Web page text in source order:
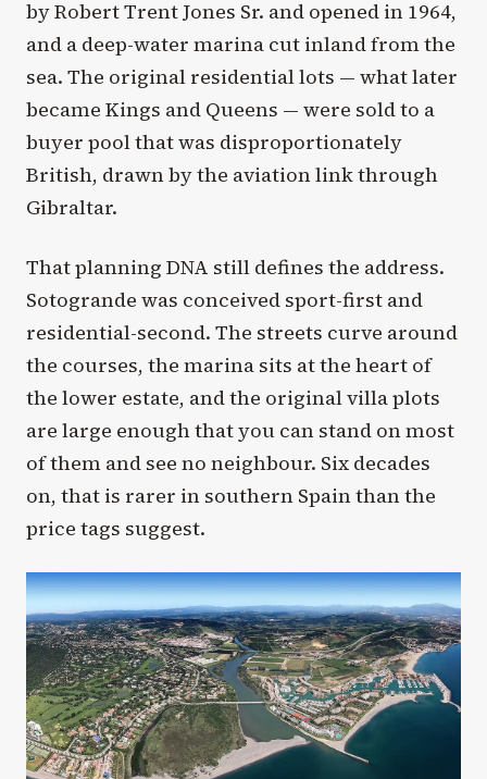
by Robert Trent Jones Sr. and opened in 1964,
and a deep-water marina cut inland from the
sea. The original residential lots — what later
became Kings and Queens — were sold to a
buyer pool that was disproportionately
British, drawn by the aviation link through
Gibraltar.
That planning DNA still defines the address.
Sotogrande was conceived sport-first and
residential-second. The streets curve around
the courses, the marina sits at the heart of
the lower estate, and the original villa plots
are large enough that you can stand on most
of them and see no neighbour. Six decades
on, that is rarer in southern Spain than the
price tags suggest.